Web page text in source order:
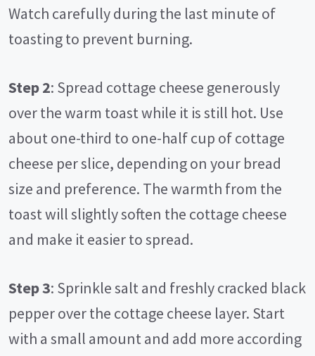
Watch carefully during the last minute of
toasting to prevent burning.
Step 2: Spread cottage cheese generously
over the warm toast while it is still hot. Use
about one-third to one-half cup of cottage
cheese per slice, depending on your bread
size and preference. The warmth from the
toast will slightly soften the cottage cheese
and make it easier to spread.
Step 3: Sprinkle salt and freshly cracked black
pepper over the cottage cheese layer. Start
with a small amount and add more according